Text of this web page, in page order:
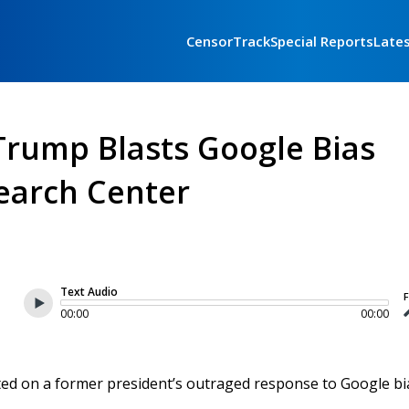
CensorTrackSpecial Reports
Blasts Google Bias
Center
Text Audio
00:00
00:00
on a former president’s outraged response to Google